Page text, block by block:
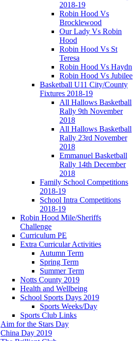
2018-19
Robin Hood Vs
Brocklewood
Our Lady Vs Robin
Hood
Robin Hood Vs St
Teresa
Robin Hood Vs Haydn
Robin Hood Vs Jubilee
Basketball U11 City/County
Fixtures 2018-19
All Hallows Basketball
Rally 9th November
2018
All Hallows Basketball
Rally 23rd November
2018
Emmanuel Basketball
Rally 14th December
2018
Family School Competitions
2018-19
School Intra Competitions
2018-19
Robin Hood Mile/Sheriffs
Challenge
Curriculum PE
Extra Curricular Activities
Autumn Term
Spring Term
Summer Term
Notts County 2019
Health and Wellbeing
School Sports Days 2019
Sports Weeks/Day
Sports Club Links
Aim for the Stars Day
China Day 2019